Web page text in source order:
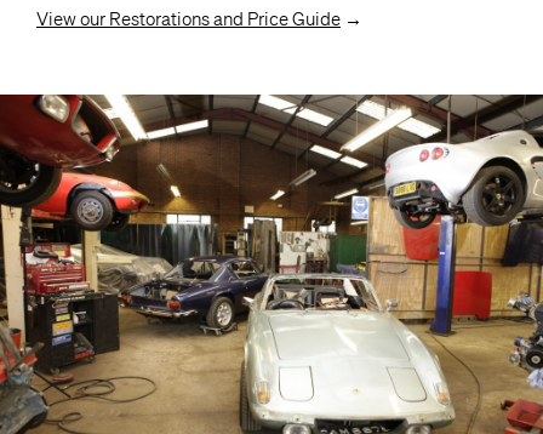
View our Restorations and Price Guide →